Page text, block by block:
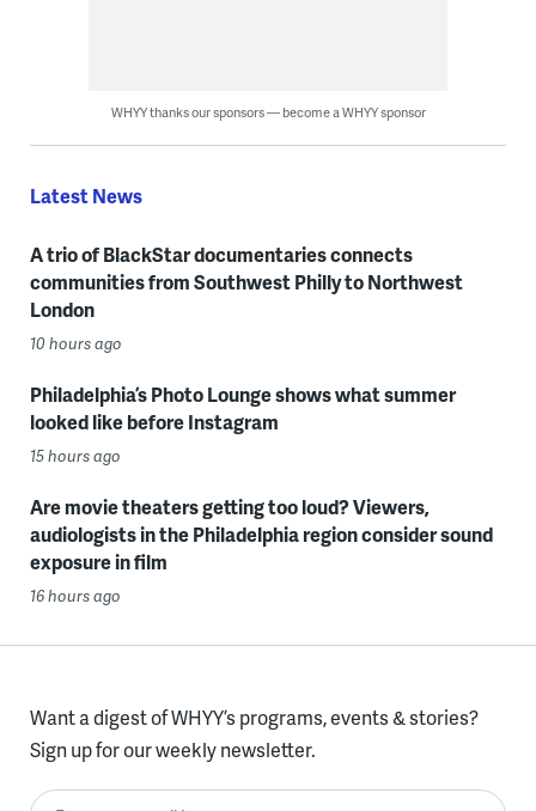
WHYY thanks our sponsors — become a WHYY sponsor
Latest News
A trio of BlackStar documentaries connects
communities from Southwest Philly to Northwest
London
10 hours ago
Philadelphia’s Photo Lounge shows what summer
looked like before Instagram
15 hours ago
Are movie theaters getting too loud? Viewers,
audiologists in the Philadelphia region consider sound
exposure in film
16 hours ago
Want a digest of WHYY’s programs, events & stories?
Sign up for our weekly newsletter.